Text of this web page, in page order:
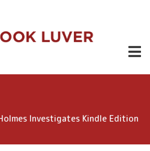
Now
Investigates Kindle Edition